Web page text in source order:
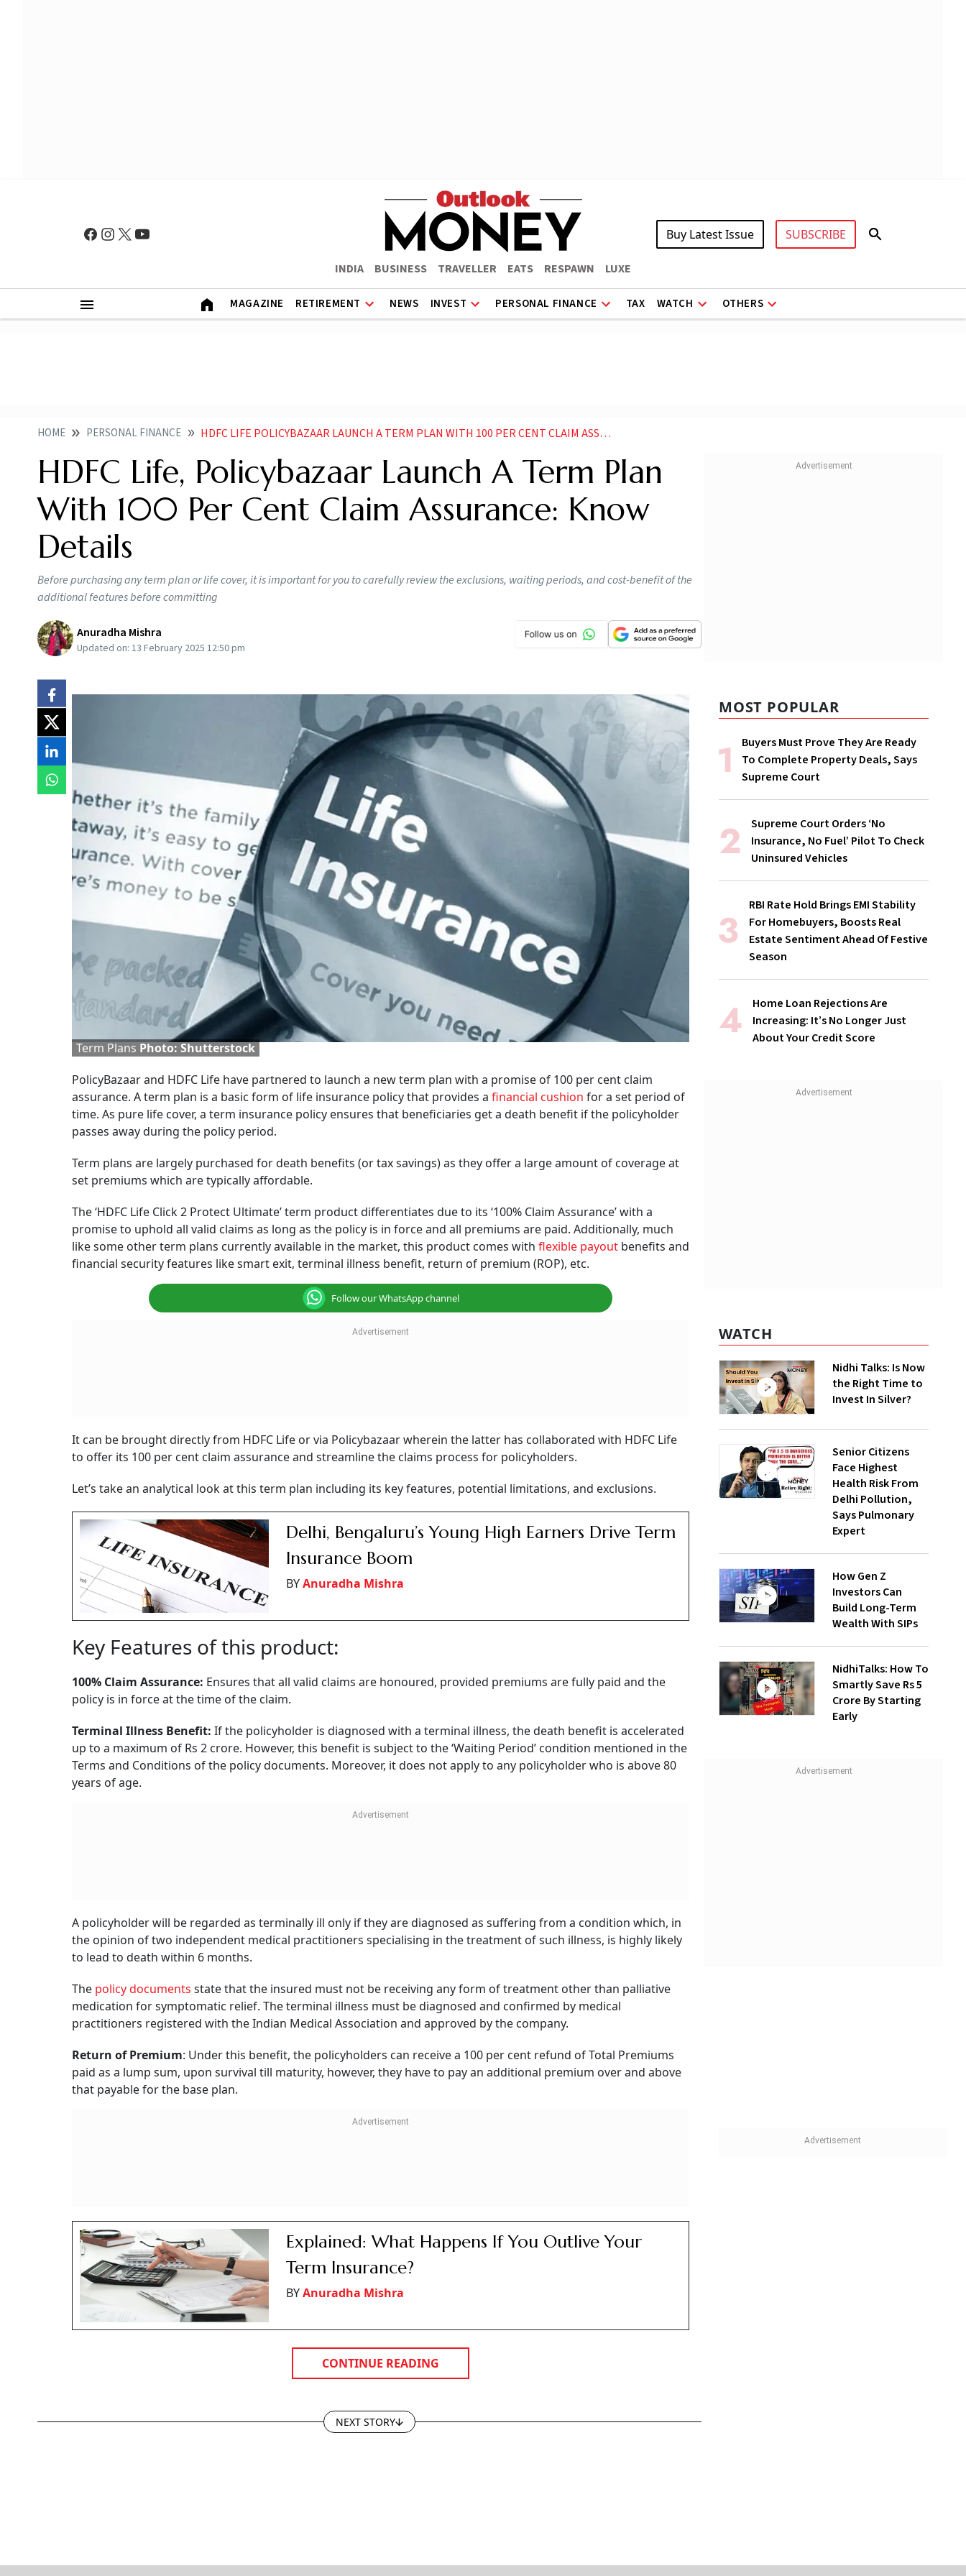
INDIA BUSINESS TRAVELLER EATS RESPAWN LUXE
Buy Latest Issue SUBSCRIBE
MAGAZINE RETIREMENT NEWS INVEST PERSONAL FINANCE TAX WATCH OTHERS
HOME PERSONAL FINANCE HDFC LIFE POLICYBAZAAR LAUNCH A TERM PLAN WITH 100 PER CENT CLAIM ASSURANCE KNOW DETAILS
HDFC Life, Policybazaar Launch A Term Plan
With 100 Per Cent Claim Assurance: Know
Details
Before purchasing any term plan or life cover, it is important for you to carefully review the exclusions, waiting periods, and cost-benefit of the
additional features before committing
Anuradha Mishra
Updated on: 13 February 2025 12:50 pm
Term Plans Photo: Shutterstock
PolicyBazaar and HDFC Life have partnered to launch a new term plan with a promise of 100 per cent claim
assurance. A term plan is a basic form of life insurance policy that provides a financial cushion for a set period of
time. As pure life cover, a term insurance policy ensures that beneficiaries get a death benefit if the policyholder
passes away during the policy period.
Term plans are largely purchased for death benefits (or tax savings) as they offer a large amount of coverage at
set premiums which are typically affordable.
The ‘HDFC Life Click 2 Protect Ultimate’ term product differentiates due to its ‘100% Claim Assurance’ with a
promise to uphold all valid claims as long as the policy is in force and all premiums are paid. Additionally, much
like some other term plans currently available in the market, this product comes with flexible payout benefits and
financial security features like smart exit, terminal illness benefit, return of premium (ROP), etc.
Follow our WhatsApp channel
It can be brought directly from HDFC Life or via Policybazaar wherein the latter has collaborated with HDFC Life
to offer its 100 per cent claim assurance and streamline the claims process for policyholders.
Let’s take an analytical look at this term plan including its key features, potential limitations, and exclusions.
Delhi, Bengaluru’s Young High Earners Drive Term
Insurance Boom
BYAnuradha Mishra
Key Features of this product:
100% Claim Assurance: Ensures that all valid claims are honoured, provided premiums are fully paid and the
policy is in force at the time of the claim.
Terminal Illness Benefit: If the policyholder is diagnosed with a terminal illness, the death benefit is accelerated
up to a maximum of Rs 2 crore. However, this benefit is subject to the ‘Waiting Period’ condition mentioned in the
Terms and Conditions of the policy documents. Moreover, it does not apply to any policyholder who is above 80
years of age.
A policyholder will be regarded as terminally ill only if they are diagnosed as suffering from a condition which, in
the opinion of two independent medical practitioners specialising in the treatment of such illness, is highly likely
to lead to death within 6 months.
The policy documents state that the insured must not be receiving any form of treatment other than palliative
medication for symptomatic relief. The terminal illness must be diagnosed and confirmed by medical
practitioners registered with the Indian Medical Association and approved by the company.
Return of Premium: Under this benefit, the policyholders can receive a 100 per cent refund of Total Premiums
paid as a lump sum, upon survival till maturity, however, they have to pay an additional premium over and above
that payable for the base plan.
Explained: What Happens If You Outlive Your
Term Insurance?
BYAnuradha Mishra
CONTINUE READING
NEXT STORY
MOST POPULAR
Buyers Must Prove They Are Ready
To Complete Property Deals, Says
Supreme Court
Supreme Court Orders ‘No
Insurance, No Fuel’ Pilot To Check
Uninsured Vehicles
RBI Rate Hold Brings EMI Stability
For Homebuyers, Boosts Real
Estate Sentiment Ahead Of Festive
Season
Home Loan Rejections Are
Increasing: It’s No Longer Just
About Your Credit Score
WATCH
Nidhi Talks: Is Now
the Right Time to
Invest In Silver?
Senior Citizens
Face Highest
Health Risk From
Delhi Pollution,
Says Pulmonary
Expert
How Gen Z
Investors Can
Build Long-Term
Wealth With SIPs
NidhiTalks: How To
Smartly Save Rs 5
Crore By Starting
Early